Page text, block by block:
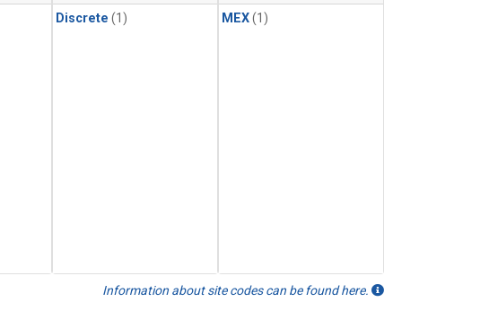
Discrete (1) MEX(1)
Information about site codes can be found here.